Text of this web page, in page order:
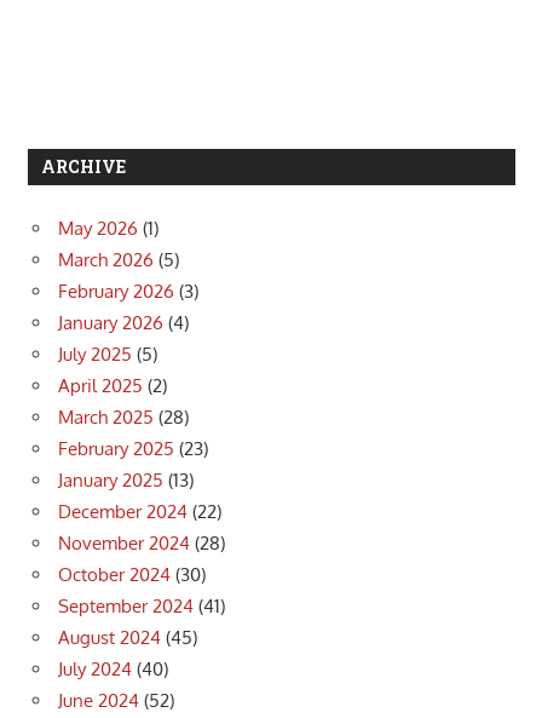
ARCHIVE
May 2026 (1)
March 2026 (5)
February 2026 (3)
January 2026 (4)
July 2025 (5)
April 2025 (2)
March 2025 (28)
February 2025 (23)
January 2025 (13)
December 2024 (22)
November 2024 (28)
October 2024 (30)
September 2024 (41)
August 2024 (45)
July 2024 (40)
June 2024 (52)